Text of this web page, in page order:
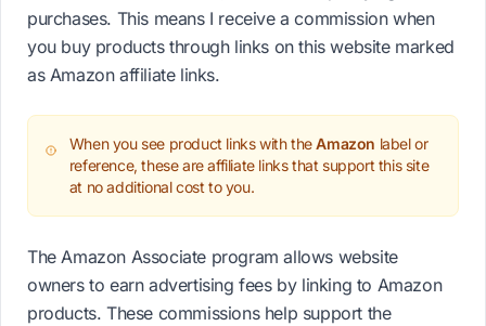
purchases. This means I receive a commission when
you buy products through links on this website marked
as Amazon affiliate links.
When you see product links with theAmazon label or
reference, these are affiliate links that support this site
at no additional cost to you.
The Amazon Associate program allows website
owners to earn advertising fees by linking to Amazon
products. These commissions help support the